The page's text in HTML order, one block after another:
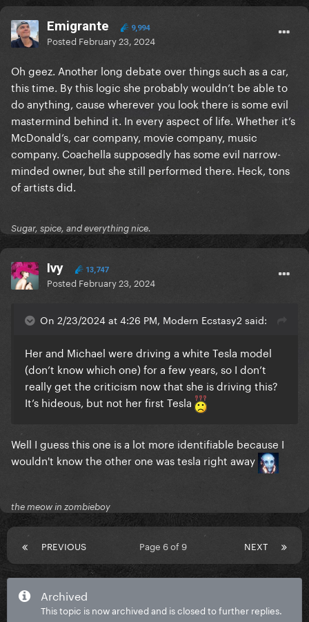
Emigrante 9,994
Posted February 23, 2024
Oh geez. Another long debate over things such as a car,
this time. By this logic she probably wouldn’t be able to
do anything, cause wherever you look there is some evil
mastermind behind it. In every aspect of life. Whether it’s
McDonald’s, car company, movie company, music
company. Coachella supposedly has some evil narrow-
minded owner, but she still performed there. Heck, tons
of artists did.
Sugar, spice, and everything nice.
Ivy 13,747
Posted February 23, 2024
On 2/23/2024 at 4:26 PM, Modern Ecstasy2 said:
Her and Michael were driving a white Tesla model
(don’t know which one) for a few years, so I don’t
really get the criticism now that she is driving this?
It’s hideous, but not her first Tesla
Well I guess this one is a lot more identifiable because I
wouldn't know the other one was tesla right away
the meow in zombieboy
PREVIOUS NEXT
Page 6 of 9
Archived
This topic is now archived and is closed to further replies.